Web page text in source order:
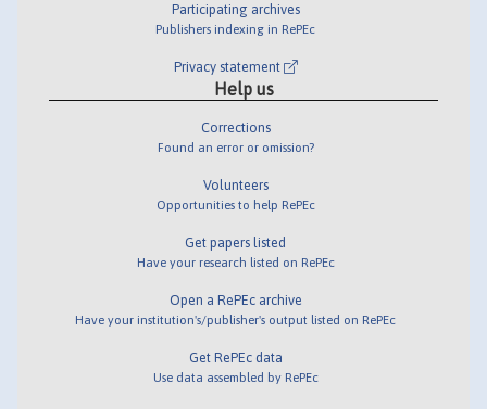
Participating archives
Publishers indexing in RePEc
Privacy statement
Help us
Corrections
Found an error or omission?
Volunteers
Opportunities to help RePEc
Get papers listed
Have your research listed on RePEc
Open a RePEc archive
Have your institution's/publisher's output listed on RePEc
Get RePEc data
Use data assembled by RePEc